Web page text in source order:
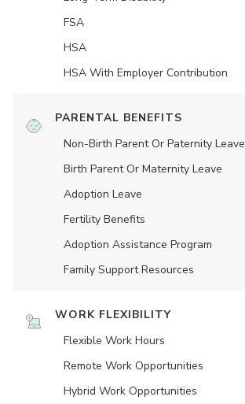
FSA
HSA
HSA With Employer Contribution
PARENTAL BENEFITS
Non-Birth Parent Or Paternity Leave
Birth Parent Or Maternity Leave
Adoption Leave
Fertility Benefits
Adoption Assistance Program
Family Support Resources
WORK FLEXIBILITY
Flexible Work Hours
Remote Work Opportunities
Hybrid Work Opportunities